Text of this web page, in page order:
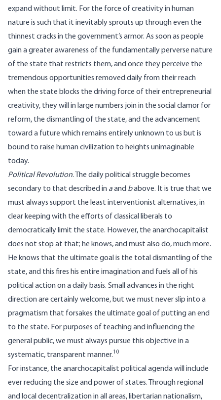
expand without limit. For the force of creativity in human
nature is such that it inevitably sprouts up through even the
thinnest cracks in the government’s armor. As soon as people
gain a greater awareness of the fundamentally perverse nature
of the state that restricts them, and once they perceive the
tremendous opportunities removed daily from their reach
when the state blocks the driving force of their entrepreneurial
creativity, they will in large numbers join in the social clamor for
reform, the dismantling of the state, and the advancement
toward a future which remains entirely unknown to us but is
bound to raise human civilization to heights unimaginable
today.
Political Revolution. The daily political struggle becomes
secondary to that described in aand babove. It is true that we
must always support the least interventionist alternatives, in
clear keeping with the efforts of classical liberals to
democratically limit the state. However, the anarchocapitalist
does not stop at that; he knows, and must also do, much more.
He knows that the ultimate goal is the total dismantling of the
state, and this fires his entire imagination and fuels all of his
political action on a daily basis. Small advances in the right
direction are certainly welcome, but we must never slip into a
pragmatism that forsakes the ultimate goal of putting an end
to the state. For purposes of teaching and influencing the
general public, we must always pursue this objective in a
systematic, transparent manner.10
For instance, the anarchocapitalist political agenda will include
ever reducing the size and power of states. Through regional
and local decentralization in all areas, libertarian nationalism,